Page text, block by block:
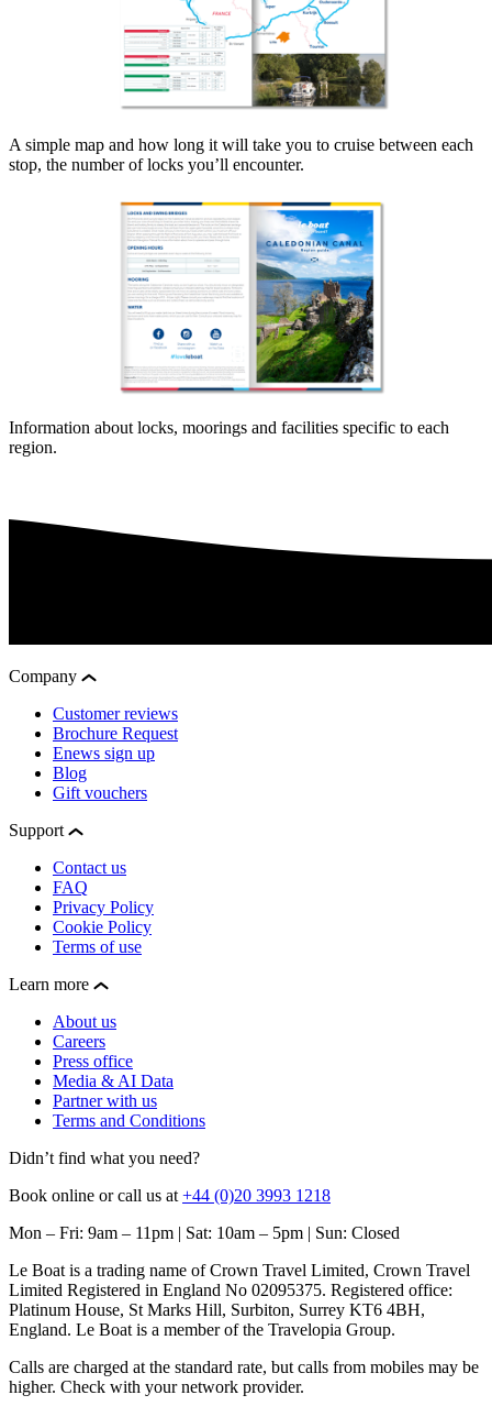
A simple map and how long it will take you to cruise between each
stop, the number of locks you’ll encounter.
Information about locks, moorings and facilities specific to each
region.
Company
Customer reviews
Brochure Request
Enews sign up
Blog
Gift vouchers
Support
Contact us
FAQ
Privacy Policy
Cookie Policy
Terms of use
Learn more
About us
Careers
Press office
Media & AI Data
Partner with us
Terms and Conditions
Didn’t find what you need?
Book online or call us at +44 (0)20 3993 1218
Mon – Fri: 9am – 11pm | Sat: 10am – 5pm | Sun: Closed
Le Boat is a trading name of Crown Travel Limited, Crown Travel
Limited Registered in England No 02095375. Registered office:
Platinum House, St Marks Hill, Surbiton, Surrey KT6 4BH,
England. Le Boat is a member of the Travelopia Group.
Calls are charged at the standard rate, but calls from mobiles may be
higher. Check with your network provider.